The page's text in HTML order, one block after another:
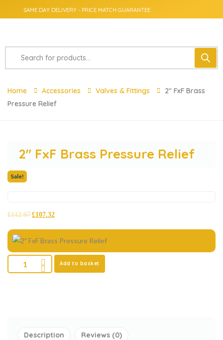
SAME DAY DELIVERY - PRICE MATCH GUARANTEE
Home Accessories Valves & Fittings
2″ FxF Brass
Pressure Relief
2″ FxF Brass Pressure Relief
Sale!
£112.97 £107.32
Add to basket
Description Reviews (0)